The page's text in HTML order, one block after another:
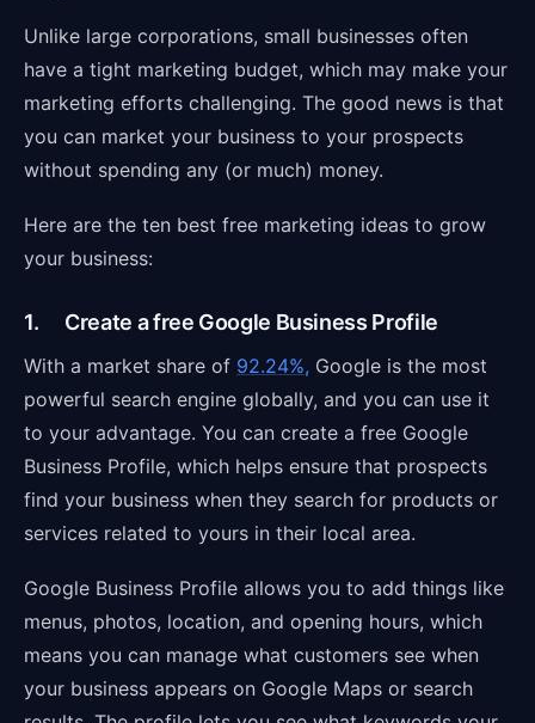
Unlike large corporations, small businesses often
have a tight marketing budget, which may make your
marketing efforts challenging. The good news is that
you can market your business to your prospects
without spending any (or much) money.
Here are the ten best free marketing ideas to grow
your business:
1. Create a free Google Business Profile
With a market share of 92.24%, Google is the most
powerful search engine globally, and you can use it
to your advantage. You can create a free Google
Business Profile, which helps ensure that prospects
find your business when they search for products or
services related to yours in their local area.
Google Business Profile allows you to add things like
menus, photos, location, and opening hours, which
means you can manage what customers see when
your business appears on Google Maps or search